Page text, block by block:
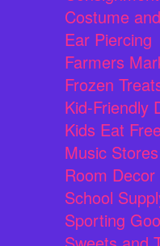
Costume
Ear Piercing
Farmers
Frozen
Kid-Friendly
Kids Eat
Music Stores
Room
School
Sporting